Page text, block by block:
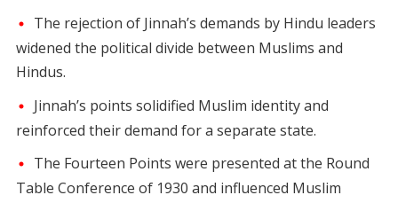
The rejection of Jinnah’s demands by Hindu leaders
widened the political divide between Muslims and
Hindus.
Jinnah’s points solidified Muslim identity and
reinforced their demand for a separate state.
The Fourteen Points were presented at the Round
Table Conference of 1930 and influenced Muslim